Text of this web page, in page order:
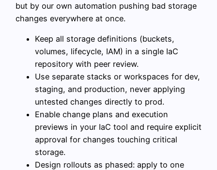
but by our own automation pushing bad storage
changes everywhere at once.
Keep all storage definitions (buckets,
volumes, lifecycle, IAM) in a single IaC
repository with peer review.
Use separate stacks or workspaces for dev,
staging, and production, never applying
untested changes directly to prod.
Enable change plans and execution
previews in your IaC tool and require explicit
approval for changes touching critical
storage.
Design rollouts as phased: apply to one